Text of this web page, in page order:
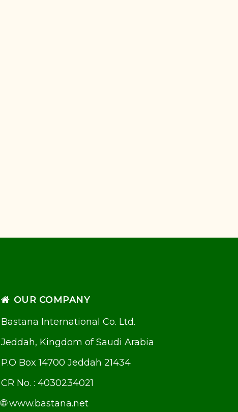
OUR COMPANY
Bastana International Co. Ltd.
Jeddah, Kingdom of Saudi Arabia
P.O Box 14700 Jeddah 21434
CR No. : 4030234021
🌐www.bastana.net